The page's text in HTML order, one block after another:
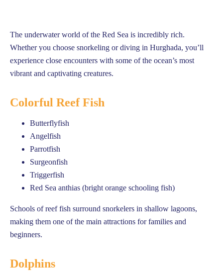
The underwater world of the Red Sea is incredibly rich.
Whether you choose snorkeling or diving in Hurghada, you’ll
experience close encounters with some of the ocean’s most
vibrant and captivating creatures.
Colorful Reef Fish
Butterflyfish
Angelfish
Parrotfish
Surgeonfish
Triggerfish
Red Sea anthias (bright orange schooling fish)
Schools of reef fish surround snorkelers in shallow lagoons,
making them one of the main attractions for families and
beginners.
Dolphins